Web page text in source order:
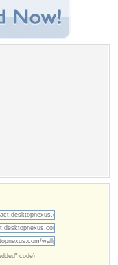
code)